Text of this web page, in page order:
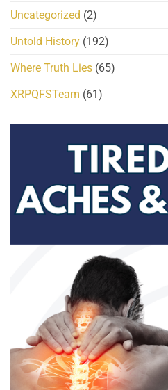
Uncategorized (2)
Untold History (192)
Where Truth Lies (65)
XRPQFSTeam (61)